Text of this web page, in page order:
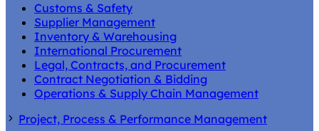
Customs & Safety
Supplier Management
Inventory & Warehousing
International Procurement
Legal, Contracts, and Procurement
Contract Negotiation & Bidding
Operations & Supply Chain Management
Project, Process & Performance Management